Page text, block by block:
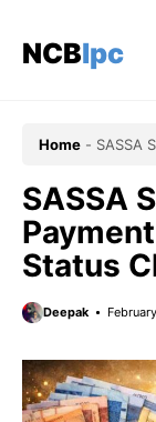
content
NCBlpc
Home - SASSA
SASSA
Status
Deepak